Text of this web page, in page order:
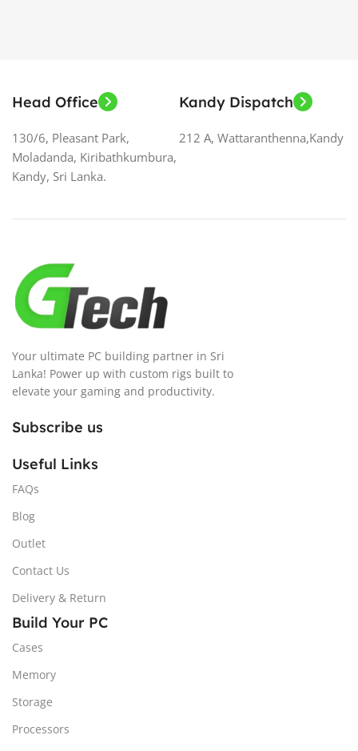
Head Office
130/6, Pleasant Park,
Moladanda, Kiribathkumbura,
Kandy, Sri Lanka.
Kandy Dispatch
212 A, Wattaranthenna,Kandy
Your ultimate PC building partner in Sri
Lanka! Power up with custom rigs built to
elevate your gaming and productivity.
Subscribe us
Useful Links
FAQs
Blog
Outlet
Contact Us
Delivery & Return
Build Your PC
Cases
Memory
Storage
Processors